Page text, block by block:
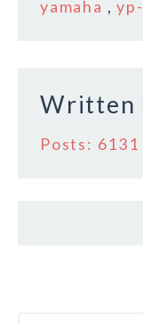
o
yamaha ,
Written
Posts: 6131